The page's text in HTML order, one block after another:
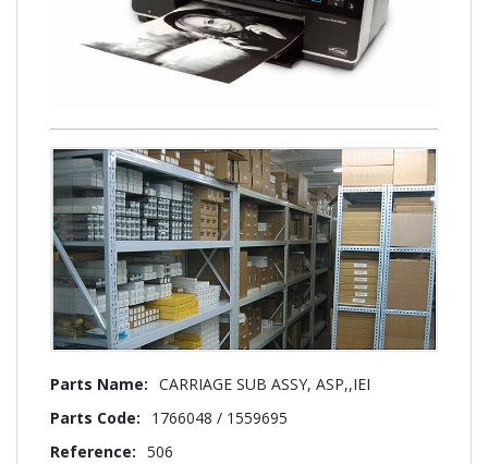
More
CARRIAGE SUB ASSY, ASP,,IEI
1766048 / 1559695
506